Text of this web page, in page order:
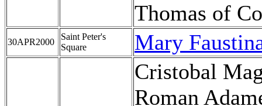
Thomas of
30APR2000
Saint Peter's
Square
Mary
Cristobal
Roman